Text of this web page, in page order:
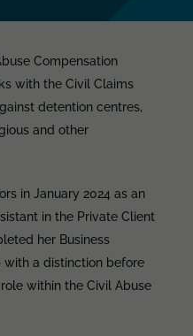
Compensation
with the Civil Claims
detention centres,
and other
in January 2024 as an
in the Private Client
her Business
a distinction before
within the Civil Abuse